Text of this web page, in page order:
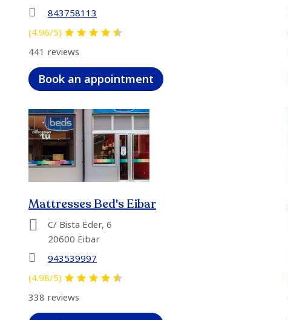
843758113
(4.96/5)
441 reviews
Book an appointment
Mattresses Bed's Eibar
C/ Bista Eder, 6
20600 Eibar
943539997
(4.98/5)
338 reviews